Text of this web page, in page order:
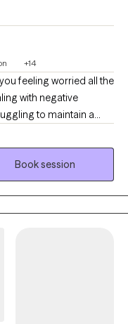
+14
with negative
to maintain a
challenges? Let
manage anxiety,
when dealing with
conflict, divorce,
illness, loss, transitions
humanistic approach,
I'm here for
me assist you to
desire. I'll treat you
the knowledge,
the obstacles on your
Book session